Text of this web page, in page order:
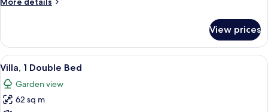
Kitchenette
1
Double
Bed,
View prices
View
all
photos
for
A modern villa with a swimming
12
Villa, 1 Double Bed
Garden view
62 sq m